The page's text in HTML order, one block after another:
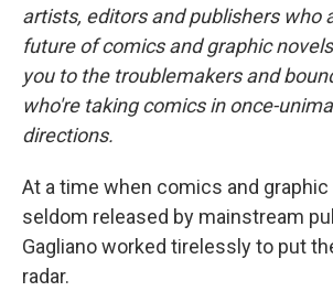
artists, editors and publishers who
future of comics and graphic
you to the troublemakers and
who're taking comics in once-
directions.
At a time when comics and
seldom released by mainstream
Gagliano worked tirelessly to put
radar.